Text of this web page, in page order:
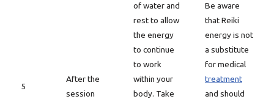
5
After the
session
of water and
rest to allow
the energy
to continue
to work
within your
body. Take
Be aware
that Reiki
energy is not
a substitute
for medical
treatment
and should